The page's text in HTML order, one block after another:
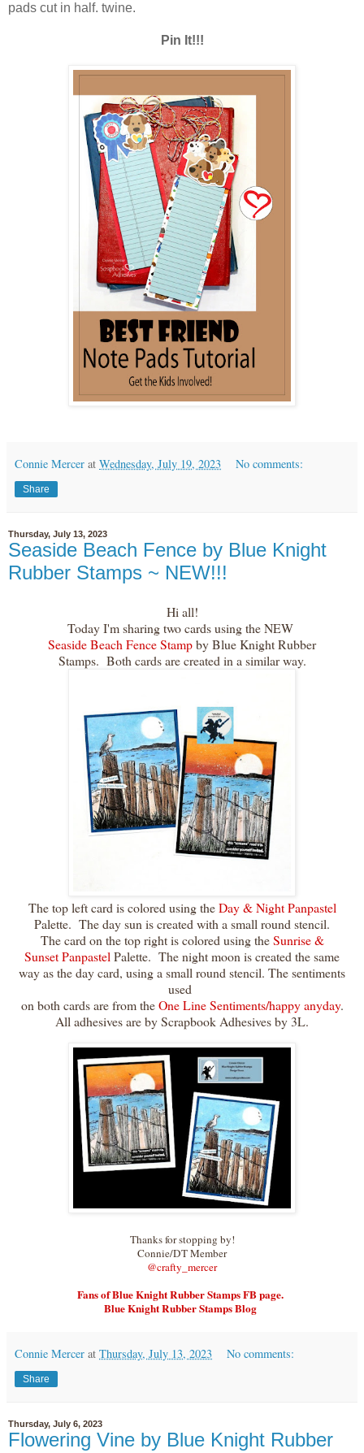
pads cut in half. twine.
Pin It!!!
Connie Mercer at Wednesday, July 19, 2023 No comments:
Share
Thursday, July 13, 2023
Seaside Beach Fence by Blue Knight
Rubber Stamps ~ NEW!!!
Hi all!
Today I'm sharing two cards using the NEW
Seaside Beach Fence Stampby Blue Knight Rubber
Stamps. Both cards are created in a similar way.
The top left card is colored using theDay & Night Panpastel
Palette. The day sun is created with a small round stencil.
The card on the top right is colored using theSunrise &
Sunset Panpastel Palette. The night moon is created the same
way as the day card, using a small round stencil. The sentiments
used
on both cards are from theOne Line Sentiments/happy anyday.
All adhesives are by Scrapbook Adhesives by 3L.
Thanks for stopping by!
Connie/DT Member
@crafty_mercer
Fans of Blue Knight Rubber Stamps FB page.
Blue Knight Rubber Stamps Blog
Connie Mercer at Thursday, July 13, 2023 No comments:
Share
Thursday, July 6, 2023
Flowering Vine by Blue Knight Rubber